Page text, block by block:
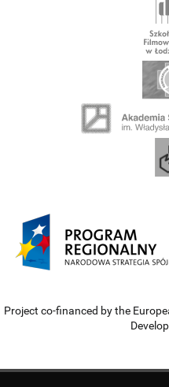
Project co-financed by the